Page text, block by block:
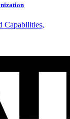
Capabilities,